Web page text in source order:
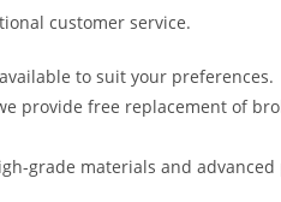
customer service.
to suit your preferences.
provide free replacement of
grade materials and